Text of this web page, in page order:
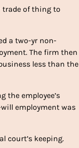
trade of thing to
a two-yr non-
The firm then
less than the
the employee’s
employment was
court’s keeping.